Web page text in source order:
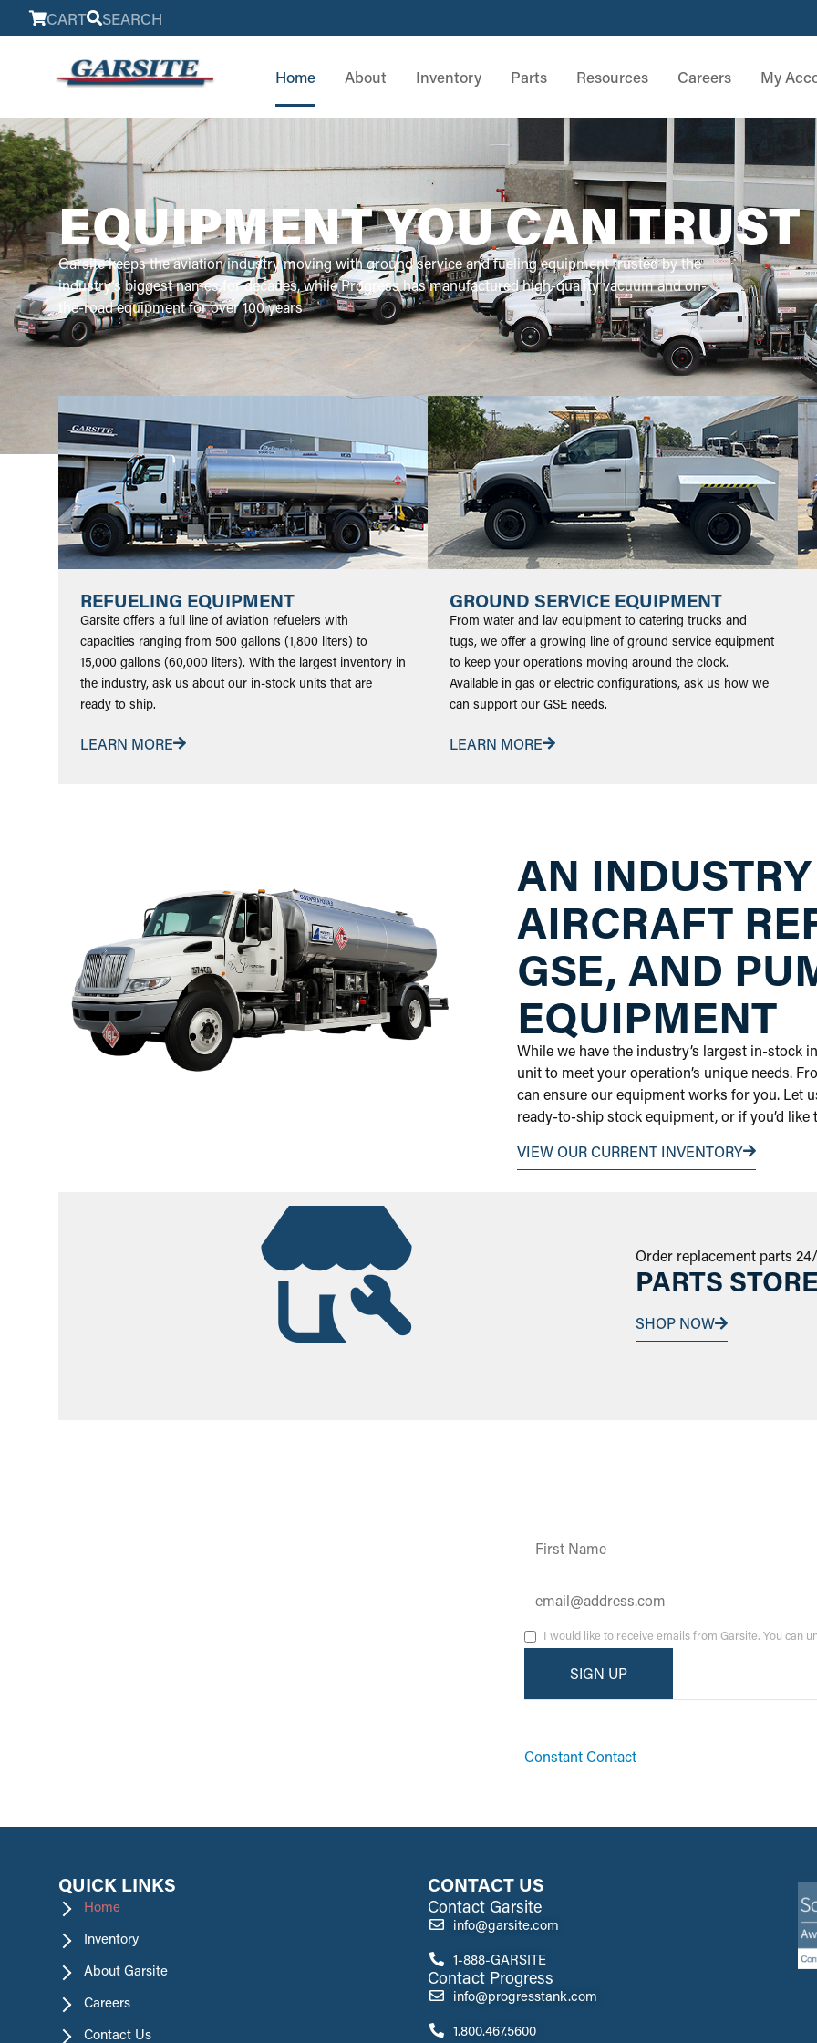
CART SEARCH
Home About Inventory Parts Resources Careers My
EQUIPMENT YOU CAN TRUST
Garsite keeps the aviation industry moving with ground service and fueling equipment trusted by the
industry’s biggest names for decades, while Progress has manufactured high-quality vacuum and on-
the-road equipment for over 100 years
REFUELING EQUIPMENT
Garsite offers a full line of aviation refuelers with
capacities ranging from 500 gallons (1,800 liters) to
15,000 gallons (60,000 liters). With the largest inventory in
the industry, ask us about our in-stock units that are
ready to ship.
LEARN MORE
GROUND SERVICE EQUIPMENT
From water and lav equipment to catering trucks and
tugs, we offer a growing line of ground service equipment
to keep your operations moving around the clock.
Available in gas or electric configurations, ask us how we
can support our GSE needs.
LEARN MORE
AN
AIRCRAFT
GSE, AND
EQUIPMENT
While we have the industry’s largest in-stock
unit to meet your operation’s unique needs.
can ensure our equipment works for you. Let
ready-to-ship stock equipment, or if you’d
VIEW OUR CURRENT INVENTORY
Order replacement parts
PARTS
SHOP NOW
I would like to receive emails from Garsite. You can
Contact
Use.
this field
Constant Contact
QUICK LINKS
Home
Inventory
About Garsite
Careers
Contact Us
CONTACT US
Contact Garsite
info@garsite.com
1-888-GARSITE
Contact Progress
info@progresstank.com
1.800.467.5600